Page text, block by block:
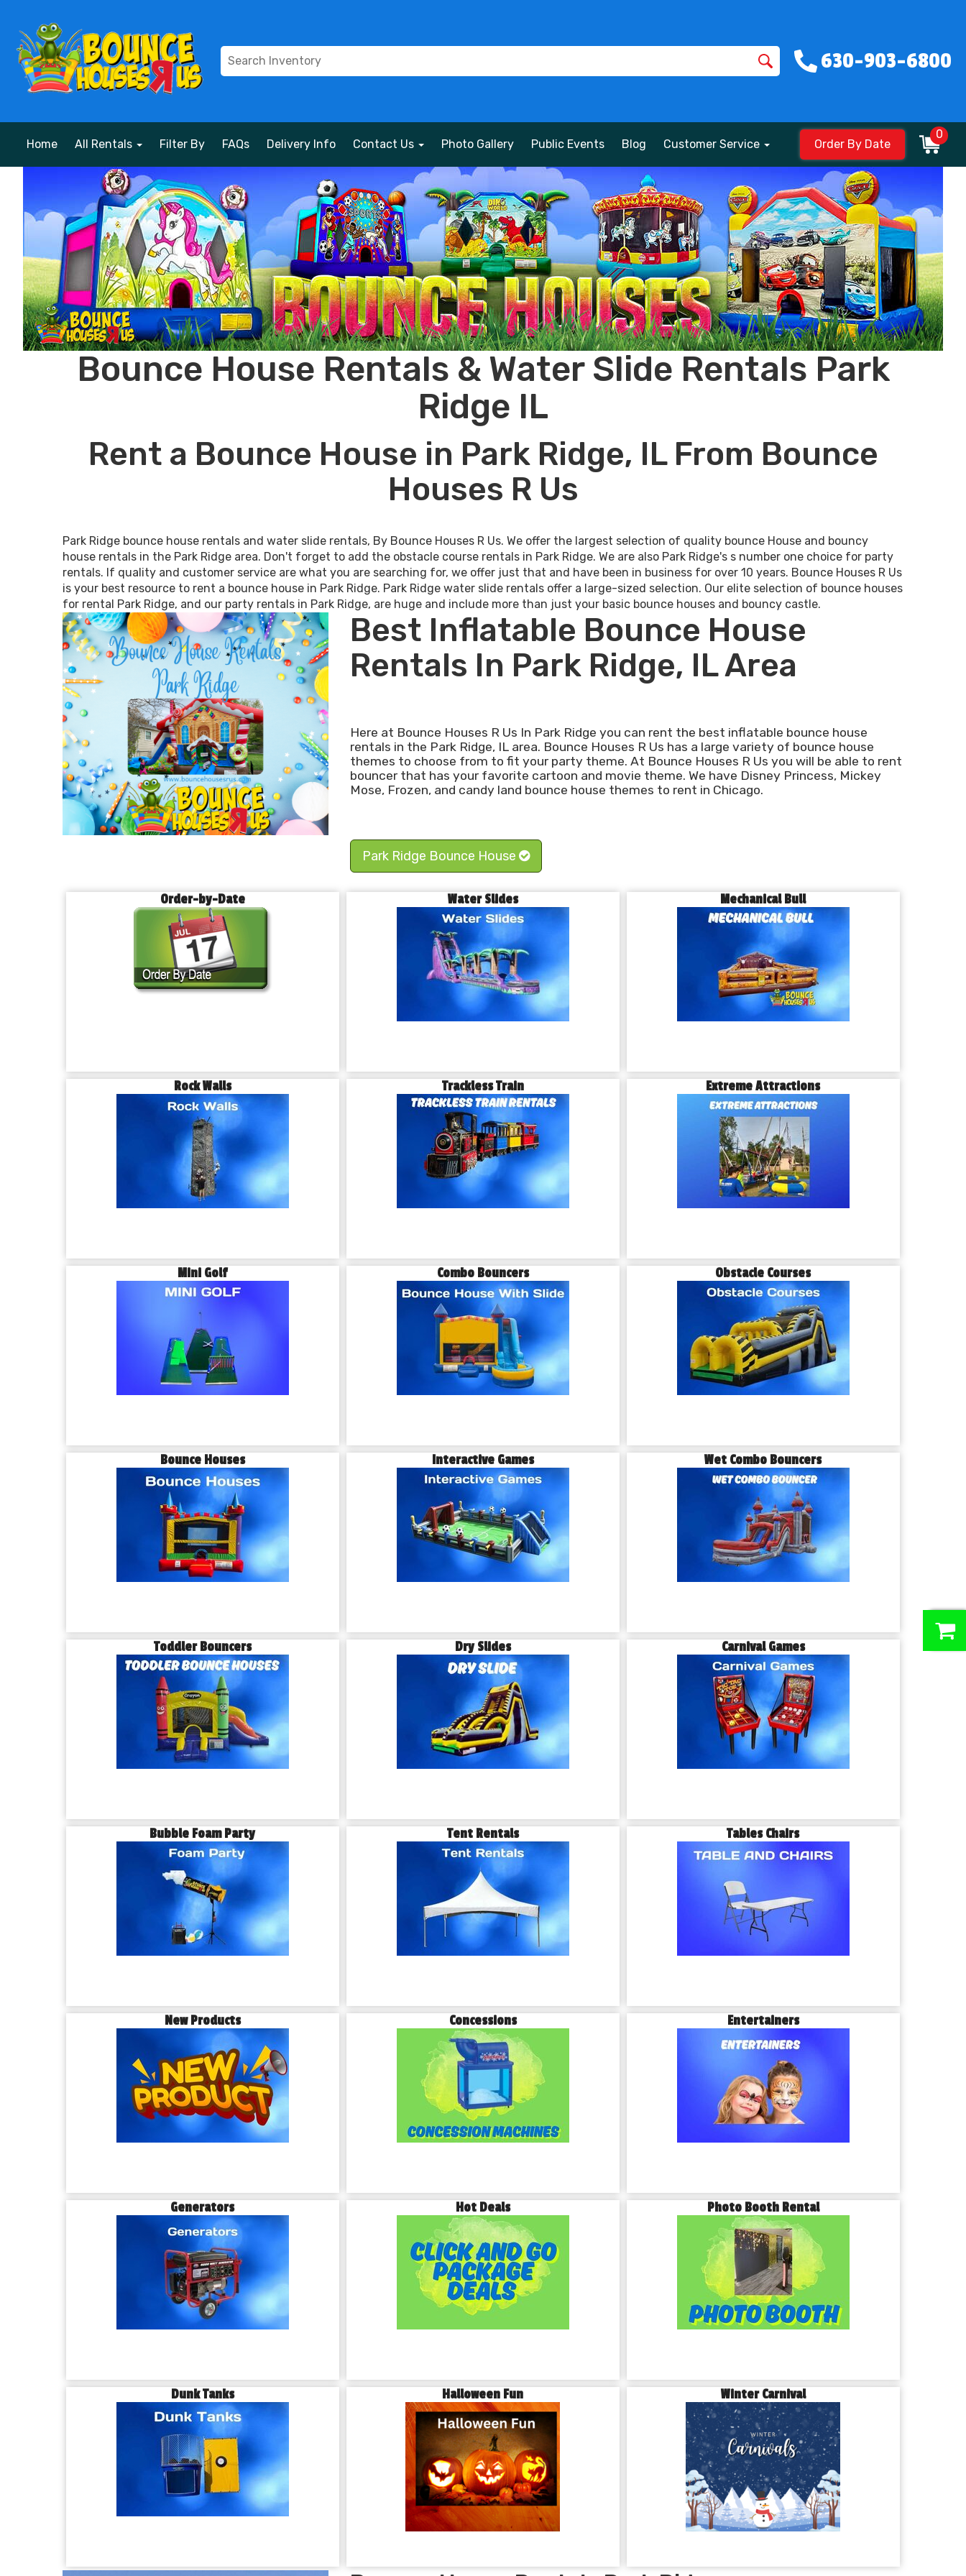
630-903-6800
Home All Rentals Filter By FAQs Delivery Info Contact Us Photo Gallery Public Events Blog Customer Service Order By Date
0
Bounce House Rentals & Water Slide Rentals Park
Ridge IL
Rent a Bounce House in Park Ridge, IL From Bounce
Houses R Us
Park Ridge bounce house rentals and water slide rentals, By Bounce Houses R Us. We offer the largest selection of quality bounce House and bouncy
house rentals in the Park Ridge area. Don't forget to add the obstacle course rentals in Park Ridge. We are also Park Ridge's s number one choice for party
rentals. If quality and customer service are what you are searching for, we offer just that and have been in business for over 10 years. Bounce Houses R Us
is your best resource to rent a bounce house in Park Ridge. Park Ridge water slide rentals offer a large-sized selection. Our elite selection of bounce houses
for rental Park Ridge, and our party rentals in Park Ridge, are huge and include more than just your basic bounce houses and bouncy castle.
Best Inflatable Bounce House
Rentals In Park Ridge, IL Area
Here at Bounce Houses R Us In Park Ridge you can rent the best inflatable bounce house
rentals in the Park Ridge, IL area. Bounce Houses R Us has a large variety of bounce house
themes to choose from to fit your party theme. At Bounce Houses R Us you will be able to rent
bouncer that has your favorite cartoon and movie theme. We have Disney Princess, Mickey
Mose, Frozen, and candy land bounce house themes to rent in Chicago.
Park Ridge Bounce House
Order-by-Date Water Slides Mechanical Bull
Rock Walls Trackless Train Extreme Attractions
Mini Golf Combo Bouncers Obstacle Courses
Bounce Houses Interactive Games Wet Combo Bouncers
Toddler Bouncers Dry Slides Carnival Games
Bubble Foam Party Tent Rentals Tables Chairs
New Products Concessions Entertainers
Generators Hot Deals Photo Booth Rental
Dunk Tanks Halloween Fun Winter Carnival